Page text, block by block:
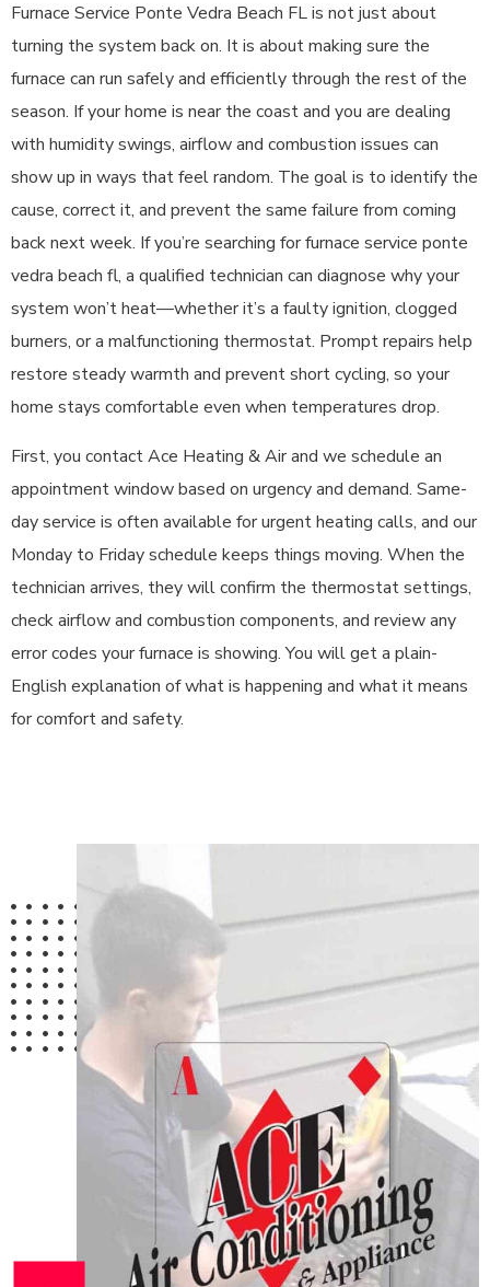
Furnace Service Ponte Vedra Beach FL is not just about
turning the system back on. It is about making sure the
furnace can run safely and efficiently through the rest of the
season. If your home is near the coast and you are dealing
with humidity swings, airflow and combustion issues can
show up in ways that feel random. The goal is to identify the
cause, correct it, and prevent the same failure from coming
back next week. If you’re searching for furnace service ponte
vedra beach fl, a qualified technician can diagnose why your
system won’t heat—whether it’s a faulty ignition, clogged
burners, or a malfunctioning thermostat. Prompt repairs help
restore steady warmth and prevent short cycling, so your
home stays comfortable even when temperatures drop.
First, you contact Ace Heating & Air and we schedule an
appointment window based on urgency and demand. Same-
day service is often available for urgent heating calls, and our
Monday to Friday schedule keeps things moving. When the
technician arrives, they will confirm the thermostat settings,
check airflow and combustion components, and review any
error codes your furnace is showing. You will get a plain-
English explanation of what is happening and what it means
for comfort and safety.